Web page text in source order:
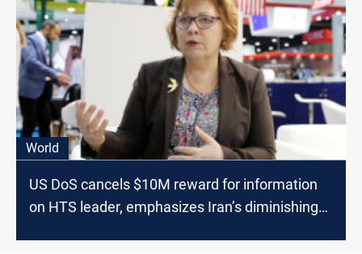
World
US DoS cancels $10M reward for information
on HTS leader, emphasizes Iran’s diminishing